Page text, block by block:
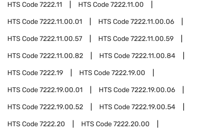
HTS Code7222.11 HTS Code7222.11.00
HTS Code7222.11.00.01 HTS Code7222.11.00.06
HTS Code7222.11.00.57 HTS Code7222.11.00.59
HTS Code7222.11.00.82 HTS Code7222.11.00.84
HTS Code7222.19 HTS Code7222.19.00
HTS Code7222.19.00.01 HTS Code7222.19.00.06
HTS Code7222.19.00.52 HTS Code7222.19.00.54
HTS Code7222.20 HTS Code7222.20.00